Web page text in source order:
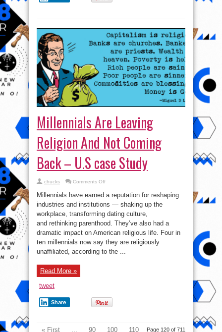
Millennials Are Leaving
Religion And Not Coming
Back – U.S case Study
chucks Comments Offon
Leaving
Religion
Not
Coming
Back
–
U.S
case
Study
Millennials have earned a reputation for reshaping
industries and institutions — shaking up the
workplace, transforming dating culture,
and rethinking parenthood. They’ve also had a
dramatic impact on American religious life. Four in
ten millennials now say they are religiously
unaffiliated, according to the ...
Read More »
tweet
Share
Page 120 of 711
« First ... 90 100
110